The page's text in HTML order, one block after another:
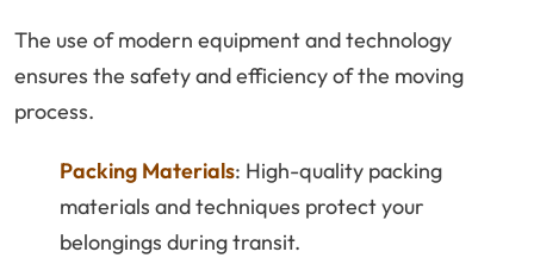
The use of modern equipment and technology
ensures the safety and efficiency of the moving
process.
Packing Materials: High-quality packing
materials and techniques protect your
belongings during transit.